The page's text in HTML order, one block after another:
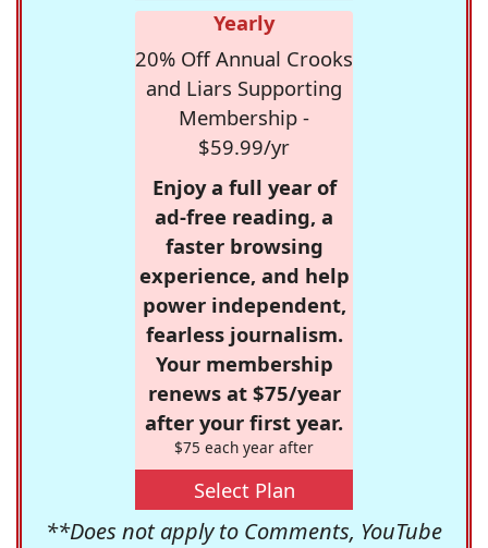
Yearly
20% Off Annual Crooks
and Liars Supporting
Membership -
$59.99/yr
Enjoy a full year of
ad-free reading, a
faster browsing
experience, and help
power independent,
fearless journalism.
Your membership
renews at $75/year
after your first year.
$75 each year after
Select Plan
**Does not apply to Comments, YouTube